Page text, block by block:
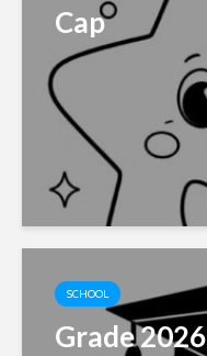
Cap
SCHOOL
Grade 2026